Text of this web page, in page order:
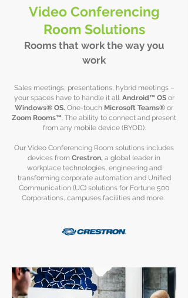
Video Conferencing
Room Solutions
Rooms that work the way you
work
Sales meetings, presentations, hybrid meetings –
your spaces have to handle it all. Android™ OSor
Windows® OS. One-touch Microsoft Teams® or
Zoom Rooms™. The ability to connect and present
from any mobile device (BYOD).
Our Video Conferencing Room solutions includes
devices from Crestron, a global leader in
workplace technologies, engineering and
transforming corporate automation and Unified
Communication (UC) solutions for Fortune 500
Corporations, campuses facilities and more.